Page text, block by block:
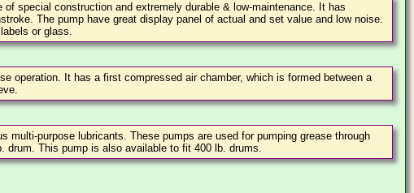
special construction and extremely durable & low-maintenance. It has
The pump have great display panel of actual and set value and low noise.
or glass.
operation. It has a first compressed air chamber, which is formed between a
purpose lubricants. These pumps are used for pumping grease through
drum. This pump is also available to fit 400 lb. drums.